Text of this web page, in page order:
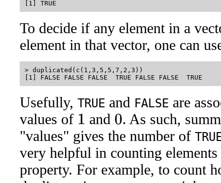
To decide if any element in a
element in that vector, one can
> duplicated(c(1,3,5,5,7,2,3))
Usefully, TRUE and FALSE are
values of 1 and 0
. As such,
"values" gives the number of
very helpful in counting
property. For example, to count